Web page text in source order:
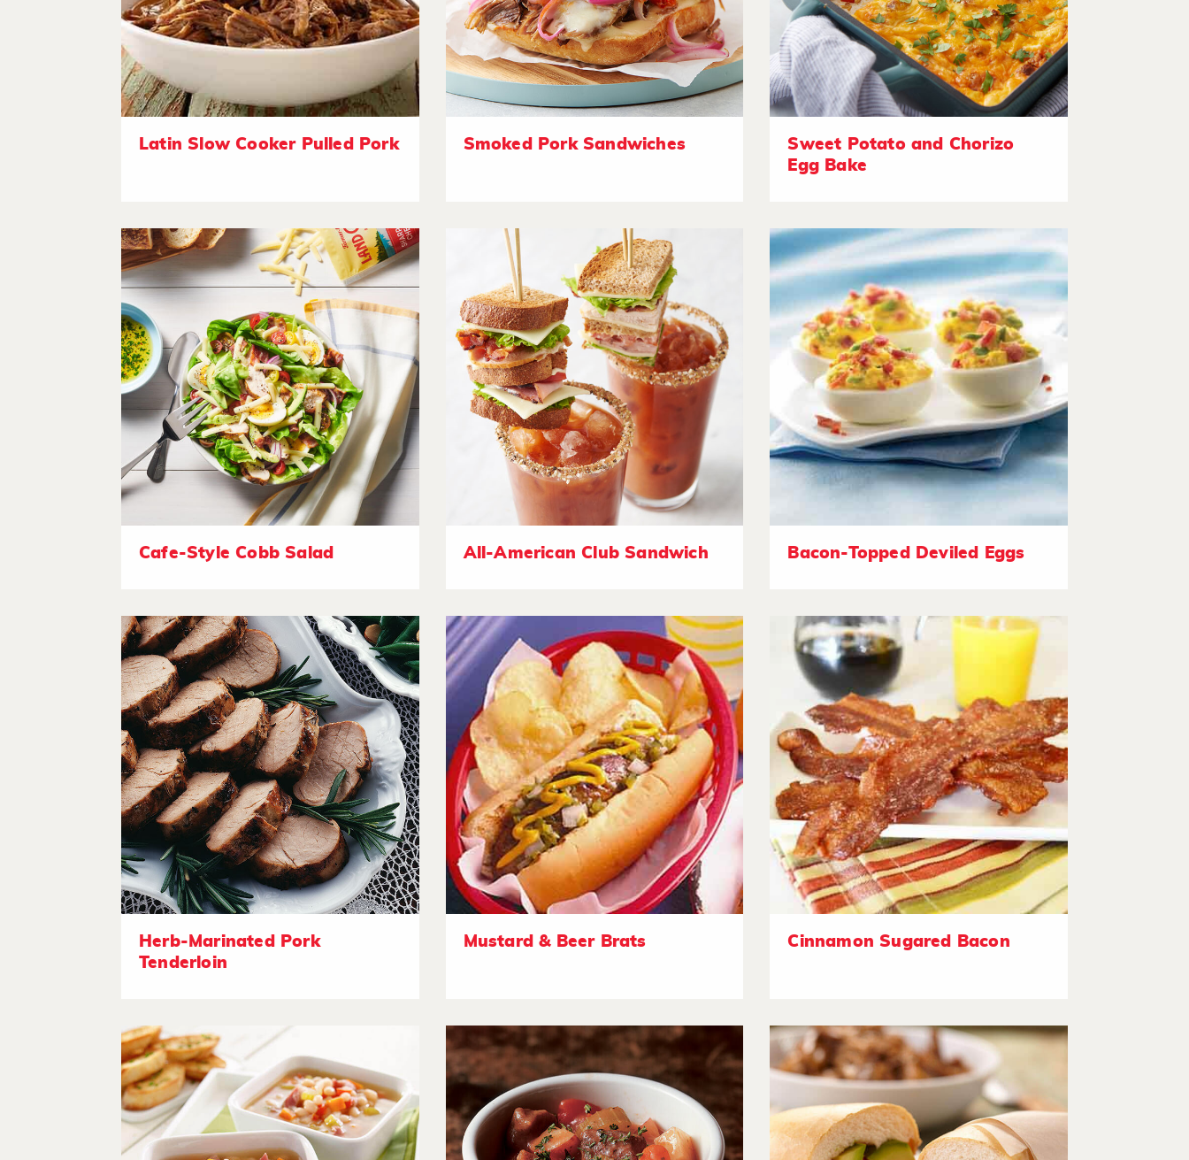
Latin Slow Cooker Pulled Pork Smoked Pork Sandwiches
Sweet Potato and Chorizo
Egg Bake
Cafe-Style Cobb Salad All-American Club Sandwich Bacon-Topped Deviled Eggs
Herb-Marinated Pork
Tenderloin
Mustard & Beer Brats Cinnamon Sugared Bacon